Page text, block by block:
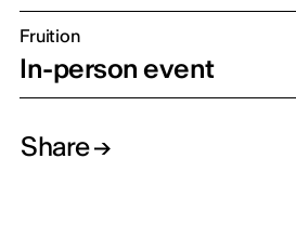
Fruition
In-person event
Share